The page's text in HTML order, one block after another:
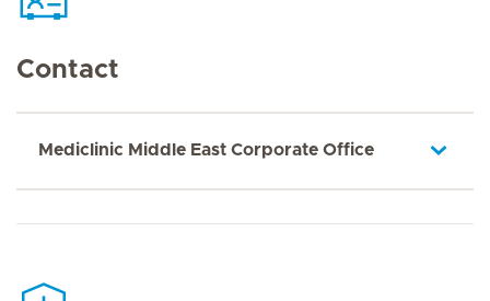
Contact
Mediclinic Middle East Corporate Office